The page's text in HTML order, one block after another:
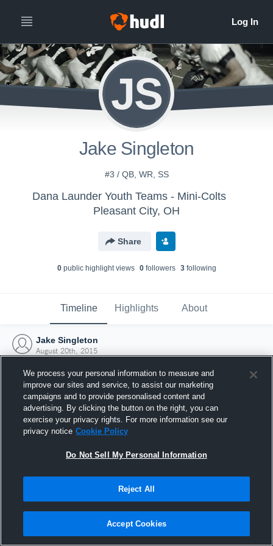
JS
Jake Singleton
#3 / QB, WR, SS
Dana Launder Youth Teams - Mini-Colts
Pleasant City, OH
Share
0public highlight views 0followers 3following
Timeline Highlights About
Jake Singleton
August 20th, 2015
Joined Hudl
20 August 2015
We process your personal information to measure and
improve our sites and service, to assist our marketing
campaigns and to provide personalised content and
advertising. By clicking the button on the right, you can
exercise your privacy rights. For more information see our
privacy notice Cookie Policy
Do Not Sell My Personal Information
Reject All
Accept Cookies